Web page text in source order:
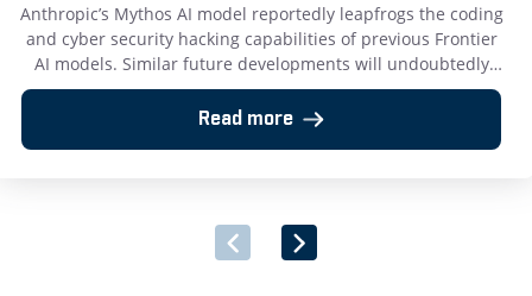
Anthropic’s Mythos AI model reportedly leapfrogs the coding
and cyber security hacking capabilities of previous Frontier
AI models. Similar future developments will undoubtedly
further challenge effective cyber security protection.
Testament to that is the recent revelation that Mythos has
Read more